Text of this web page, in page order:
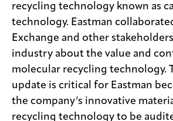
recycling technology known as
technology. Eastman
Exchange and other
industry about the value and
molecular recycling technology.
update is critical for Eastman
the company’s innovative
recycling technology to be